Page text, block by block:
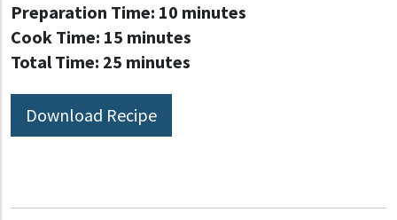
Preparation Time: 10 minutes
Cook Time: 15 minutes
Total Time: 25 minutes
Download Recipe